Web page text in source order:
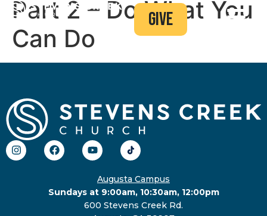
give
Part 2 – Do What You
Can Do
Augusta Campus
Sundays at 9:00am, 10:30am, 12:00pm
600 Stevens Creek Rd.